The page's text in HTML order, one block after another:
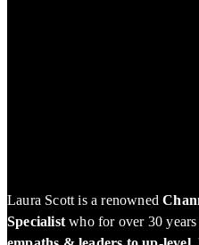
Laura Scott is a renowned
Specialistwho for over 30 years